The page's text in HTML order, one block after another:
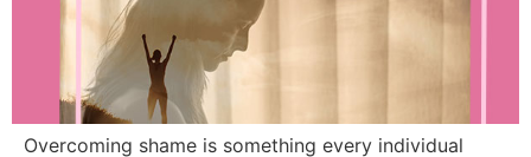
Overcoming shame is something every individual